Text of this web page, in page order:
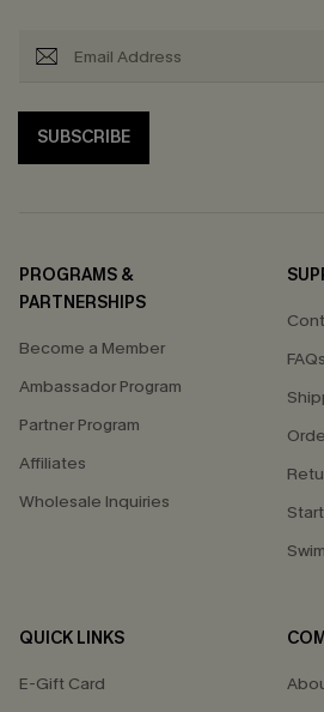
SUBSCRIBE
PROGRAMS &
PARTNERSHIPS
Become a Member
Ambassador Program
Partner Program
Affiliates
Wholesale Inquiries
FAQs
QUICK LINKS
E-Gift Card